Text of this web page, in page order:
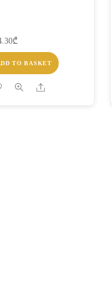
₾
TO BASKET
Share